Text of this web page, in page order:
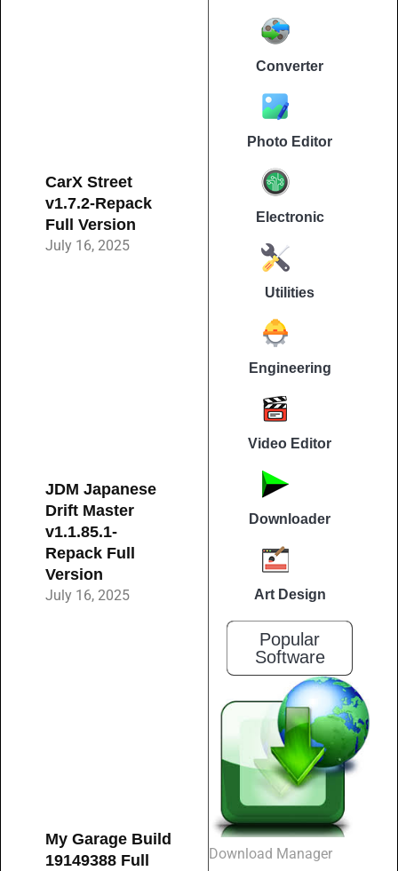
CarX Street
v1.7.2-Repack
Full Version
July 16, 2025
JDM Japanese
Drift Master
v1.1.85.1-
Repack Full
Version
July 16, 2025
My Garage Build
19149388 Full
Converter
Photo Editor
Electronic
Utilities
Engineering
Video Editor
Downloader
Art Design
Popular
Software
Download Manager